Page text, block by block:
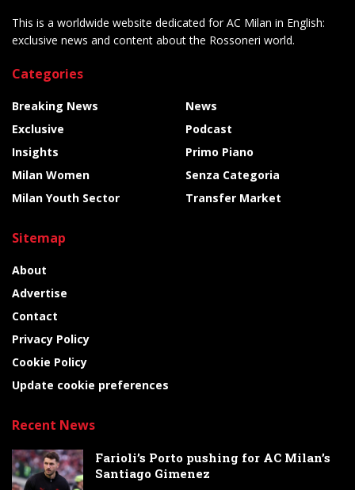
This is a worldwide website dedicated for AC Milan in English:
exclusive news and content about the Rossoneri world.
Categories
Breaking News
Exclusive
Insights
Milan Women
Milan Youth Sector
News
Podcast
Primo Piano
Senza Categoria
Transfer Market
Sitemap
About
Advertise
Contact
Privacy Policy
Cookie Policy
Update cookie preferences
Recent News
Farioli’s Porto pushing for AC Milan’s
Santiago Gimenez